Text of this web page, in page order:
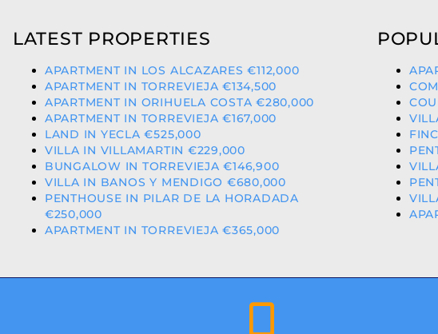
LATEST PROPERTIES
APARTMENT IN LOS ALCAZARES €112,000
APARTMENT IN TORREVIEJA €134,500
APARTMENT IN ORIHUELA COSTA €280,000
APARTMENT IN TORREVIEJA €167,000
LAND IN YECLA €525,000
VILLA IN VILLAMARTIN €229,000
BUNGALOW IN TORREVIEJA €146,900
VILLA IN BANOS Y MENDIGO €680,000
PENTHOUSE IN PILAR DE LA HORADADA
€250,000
APARTMENT IN TORREVIEJA €365,000